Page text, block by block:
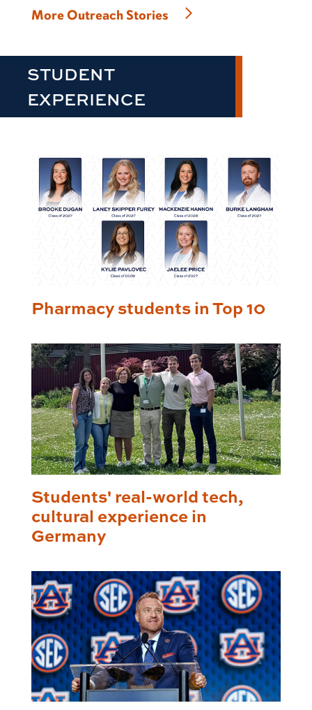
More Outreach Stories
STUDENT
EXPERIENCE
Pharmacy students in Top 10
Students' real-world tech,
cultural experience in
Germany